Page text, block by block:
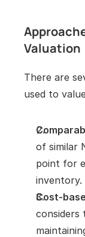
Valuation
There are
used to
of similar
point for
inventory.
Cost-
considers